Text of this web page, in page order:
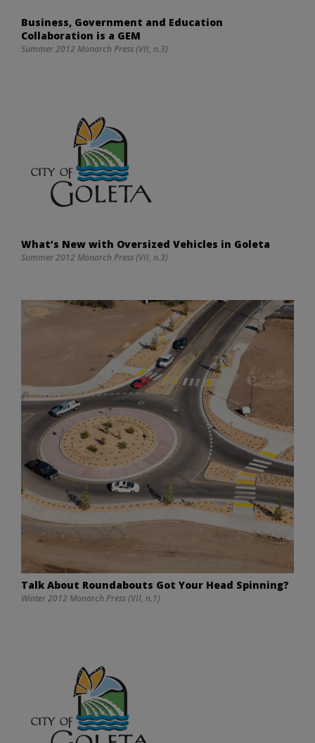
Business, Government and Education
Collaboration is a GEM
Summer 2012 Monarch Press (VII, n.3)
What’s New with Oversized Vehicles in Goleta
Summer 2012 Monarch Press (VII, n.3)
Talk About Roundabouts Got Your Head Spinning?
Winter 2012 Monarch Press (VII, n.1)